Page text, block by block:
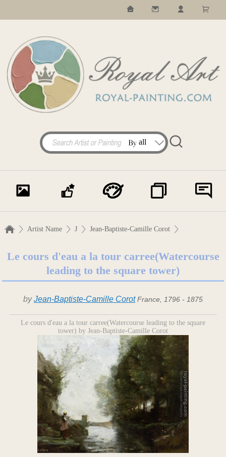
Artist Name J Jean-Baptiste-Camille Corot
Le cours d'eau a la tour carree(Watercourse
leading to the square tower)
byJean-Baptiste-Camille Corot France, 1796 - 1875
Le cours d'eau a la tour carree(Watercourse leading to the square
tower) by Jean-Baptiste-Camille Corot